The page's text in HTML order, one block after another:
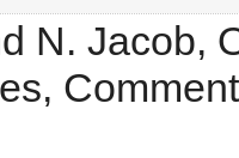
N. Jacob,